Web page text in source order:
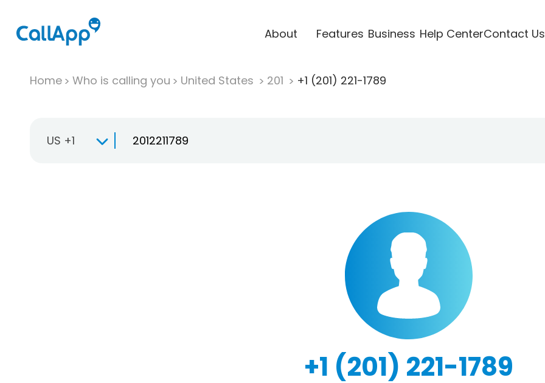
About Features Business Help CenterContact Us
Home Who is calling you United States 201 +1 (201) 221-1789
US +1
+1 (201) 221-1789